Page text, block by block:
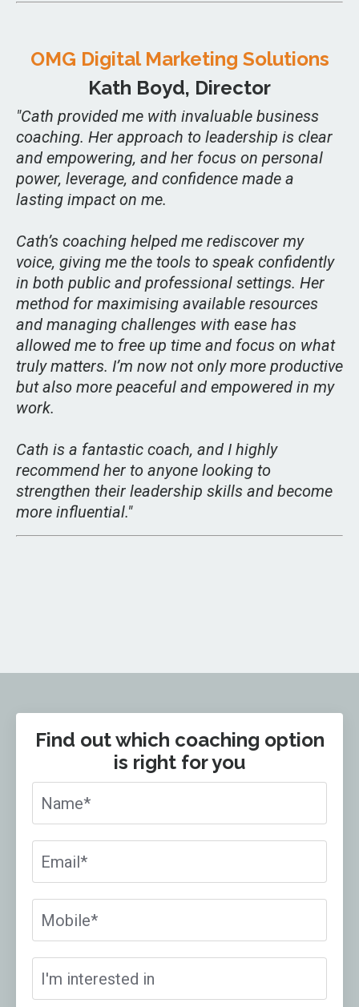
OMG Digital Marketing Solutions
Kath Boyd, Director
"Cath provided me with invaluable business
coaching. Her approach to leadership is clear
and empowering, and her focus on personal
power, leverage, and confidence made a
lasting impact on me.
Cath’s coaching helped me rediscover my
voice, giving me the tools to speak confidently
in both public and professional settings. Her
method for maximising available resources
and managing challenges with ease has
allowed me to free up time and focus on what
truly matters. I’m now not only more productive
but also more peaceful and empowered in my
work.
Cath is a fantastic coach, and I highly
recommend her to anyone looking to
strengthen their leadership skills and become
more influential."
Find out which coaching option
is right for you